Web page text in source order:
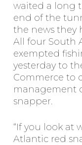
waited a long
end of the
the news they
All four South
exempted
yesterday to
Commerce to
management
snapper.
“If you look at
Atlantic red